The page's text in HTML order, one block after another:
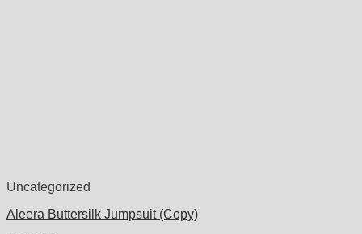
Uncategorized
Aleera Buttersilk Jumpsuit (Copy)